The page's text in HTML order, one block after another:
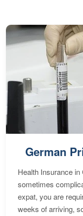
German
Health Insurance
sometimes
expat, you are
weeks of arriving,